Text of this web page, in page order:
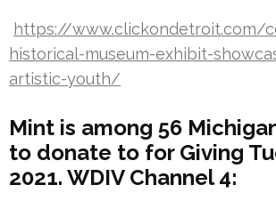
https://www.clickondetroit.com/
historical-museum-exhibit-
artistic-youth/
Mint is among 56
to donate to for Giving
2021. WDIV Channel 4: